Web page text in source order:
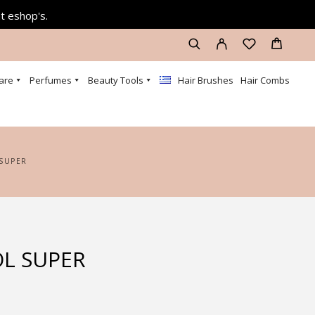
eshop's.
Perfumes Beauty Tools Hair Brushes Hair Combs
SUPER